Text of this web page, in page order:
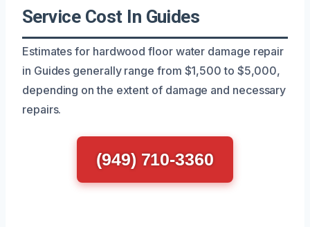
Service Cost In Guides
Estimates for hardwood floor water damage repair
in Guides generally range from $1,500 to $5,000,
depending on the extent of damage and necessary
repairs.
(949) 710-3360